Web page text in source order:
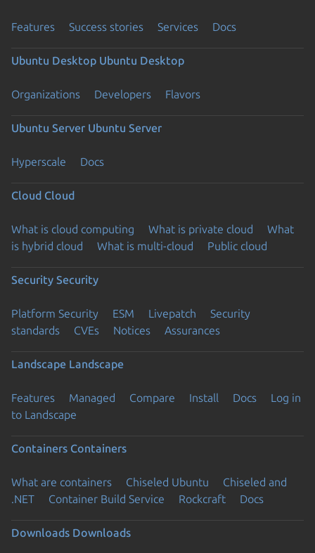
Features Success stories Services Docs
Ubuntu Desktop Ubuntu Desktop
Organizations Developers Flavors
Ubuntu Server Ubuntu Server
Hyperscale Docs
Cloud Cloud
What is cloud computing What is private cloud
What
is hybrid cloud
What is multi-cloud Public cloud
Security Security
Platform Security ESM Livepatch
Security
standards
CVEs Notices Assurances
Landscape Landscape
Features Managed Compare Install Docs
Log in
to Landscape
Containers Containers
What are containers Chiseled Ubuntu
Chiseled and
.NET
Container Build Service Rockcraft Docs
Downloads Downloads